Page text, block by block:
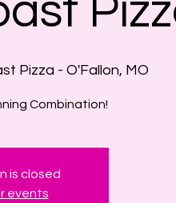
Pizza - O'Fallon, MO
Combination!
is closed
events